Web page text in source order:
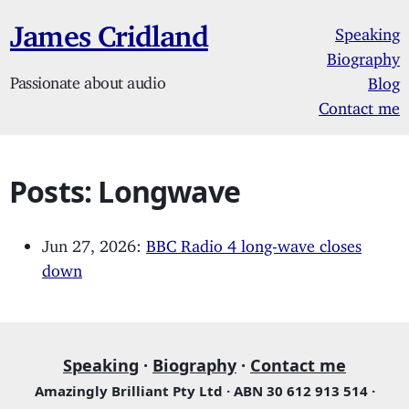
James Cridland
Passionate about audio
Speaking
Biography
Blog
Contact me
Posts: Longwave
Jun 27, 2026:BBC Radio 4 long-wave closes
down
Speaking · Biography · Contact me
Amazingly Brilliant Pty Ltd · ABN 30 612 913 514 ·